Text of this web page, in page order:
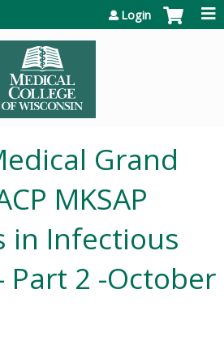
Login
Grand
MKSAP
in Infectious
Part 2 -October